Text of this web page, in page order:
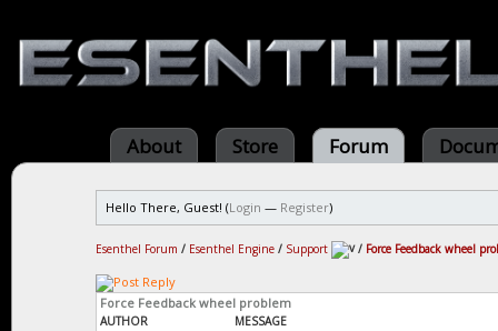
About Store Forum
Hello There, Guest! (Login — Register)
Esenthel Forum / Esenthel Engine / Support / Force Feedback wheel
Force Feedback wheel problem
AUTHOR MESSAGE